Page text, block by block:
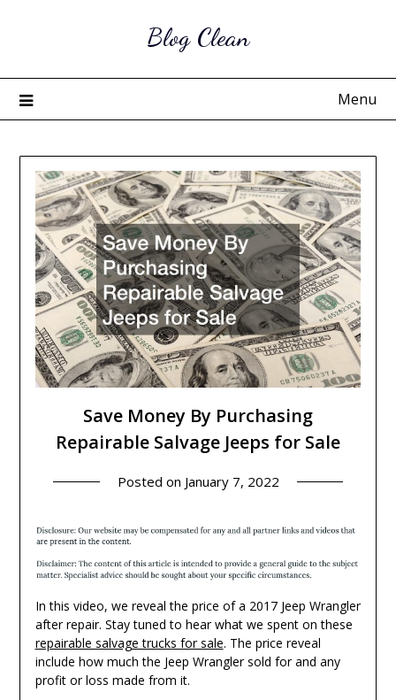
Blog Clean
Menu
Save Money By Purchasing
Repairable Salvage Jeeps for Sale
Posted on January 7, 2022
In this video, we reveal the price of a 2017 Jeep Wrangler
after repair. Stay tuned to hear what we spent on these
repairable salvage trucks for sale. The price reveal
include how much the Jeep Wrangler sold for and any
profit or loss made from it.